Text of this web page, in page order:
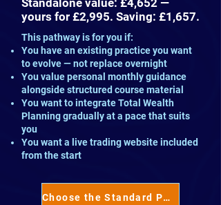
yours for £2,995. Saving: £1,657.
This pathway is for you if:
You have an existing practice you want
to evolve — not replace overnight
You value personal monthly guidance
alongside structured course material
You want to integrate Total Wealth
Planning gradually at a pace that suits
you
You want a live trading website included
from the start
Choose the Standard Pathway™ →